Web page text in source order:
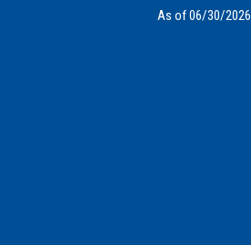
As of 06/30/2026